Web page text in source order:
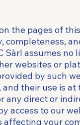
the pages of
completeness,
Sàrl assumes
websites or
by such
their use is at
any direct or
access to our
affecting your